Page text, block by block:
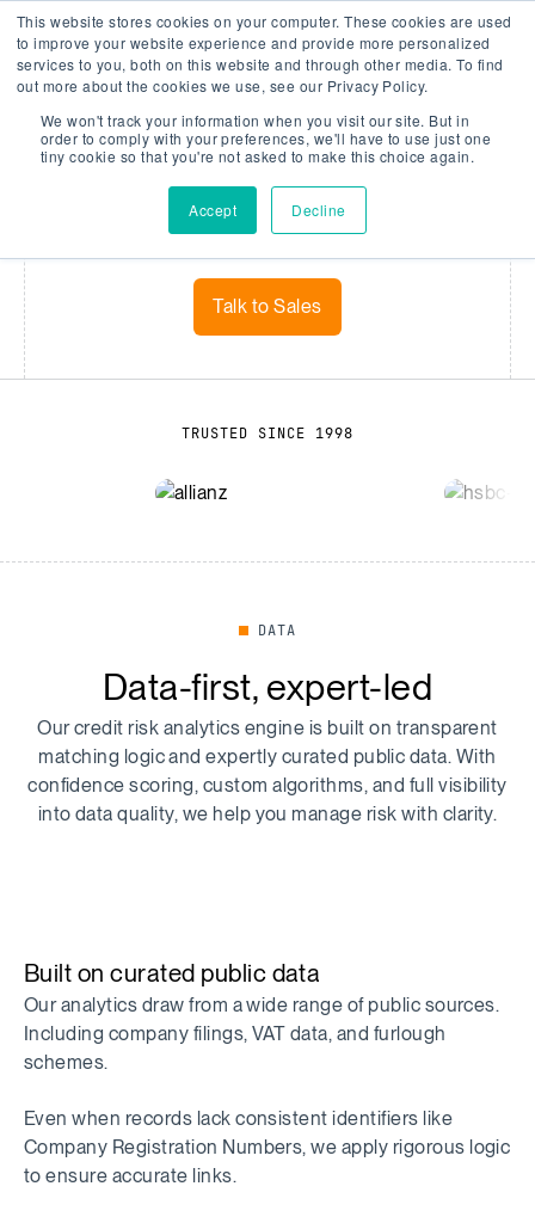
This website stores cookies on your computer. These cookies are used
to improve your website experience and provide more personalized
services to you, both on this website and through other media. To find
out more about the cookies we use, see our Privacy Policy.
We won't track your information when you visit our site. But in
order to comply with your preferences, we'll have to use just one
tiny cookie so that you're not asked to make this choice again.
Accept Decline
Company Watch Search
DATA
Data that drives decisions
Smarter risk analytics start with smarter data
Talk to Sales
TRUSTED SINCE 1998
DATA
Data-first, expert-led
Our credit risk analytics engine is built on transparent
matching logic and expertly curated public data. With
confidence scoring, custom algorithms, and full visibility
into data quality, we help you manage risk with clarity.
Built on curated public data
Our analytics draw from a wide range of public sources.
Including company filings, VAT data, and furlough
schemes.
Even when records lack consistent identifiers like
Company Registration Numbers, we apply rigorous logic
to ensure accurate links.